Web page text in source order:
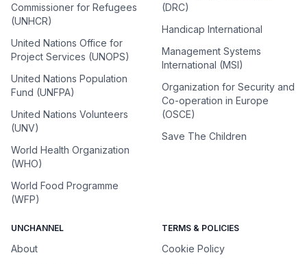
Commissioner for Refugees
(UNHCR)
United Nations Office for
Project Services (UNOPS)
United Nations Population
Fund (UNFPA)
United Nations Volunteers
(UNV)
World Health Organization
(WHO)
World Food Programme
(WFP)
(DRC)
Handicap International
Management Systems
International (MSI)
Organization for Security and
Co-operation in Europe
(OSCE)
Save The Children
UNCHANNEL
About
TERMS & POLICIES
Cookie Policy